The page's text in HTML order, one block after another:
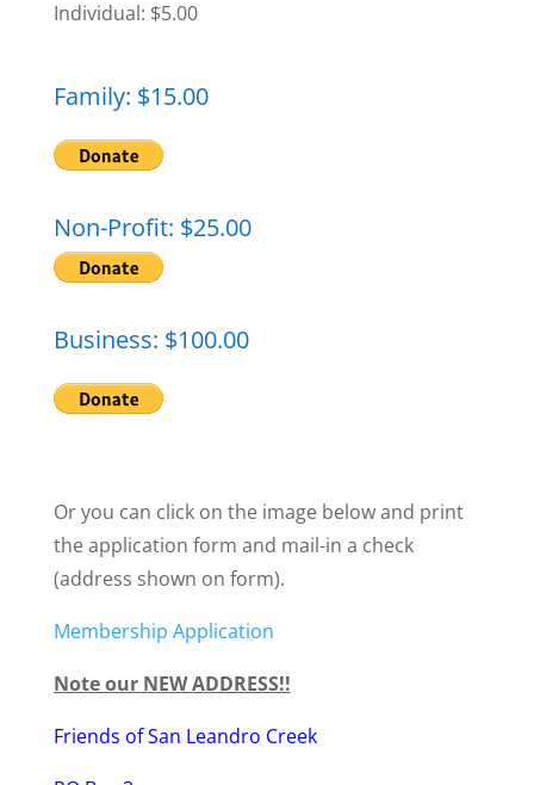
Individual: $5.00
Family: $15.00
Non-Profit: $25.00
Business: $100.00
Or you can click on the image below and print
the application form and mail-in a check
(address shown on form).
Membership Application
Note our NEW ADDRESS!!
Friends of San Leandro Creek